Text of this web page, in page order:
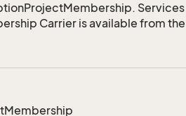
Services
Carrier is available from the
Membership